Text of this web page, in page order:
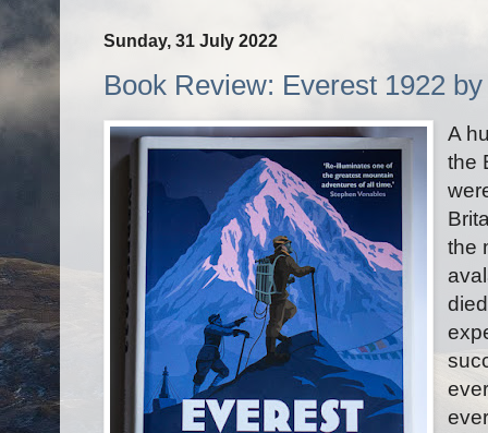
Sunday, 31 July 2022
Book Review: Everest 1922
A
the
the